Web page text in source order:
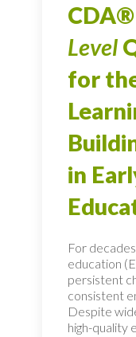
Level
for
in
For
education
persistent
consistent
Despite
high-quality